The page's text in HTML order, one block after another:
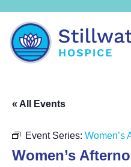
« All Events
Event Series: Women’s
Women’s